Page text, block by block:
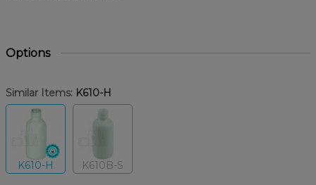
Options
Similar Items: K610-H
K610-H K610B-S